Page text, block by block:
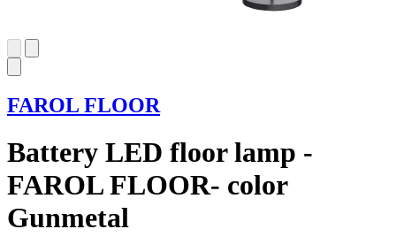
FAROL FLOOR
Battery LED floor lamp -
FAROL FLOOR- color
Gunmetal